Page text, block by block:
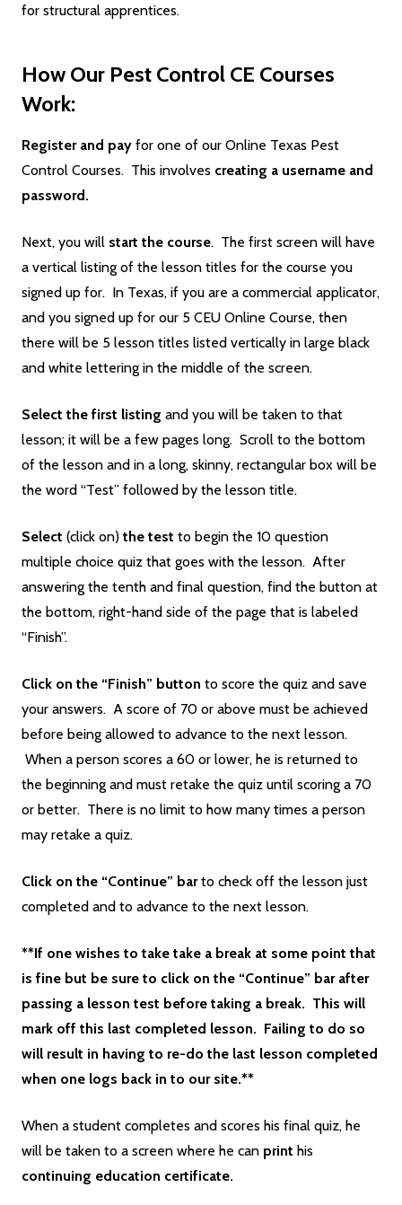
for structural apprentices.
How Our Pest Control CE Courses
Work:
Register and pay for one of our Online Texas Pest
Control Courses. This involves creating a username and
password.
Next, you will start the course. The first screen will have
a vertical listing of the lesson titles for the course you
signed up for. In Texas, if you are a commercial applicator,
and you signed up for our 5 CEU Online Course, then
there will be 5 lesson titles listed vertically in large black
and white lettering in the middle of the screen.
Select the first listing and you will be taken to that
lesson; it will be a few pages long. Scroll to the bottom
of the lesson and in a long, skinny, rectangular box will be
the word “Test” followed by the lesson title.
Select (click on) the test to begin the 10 question
multiple choice quiz that goes with the lesson. After
answering the tenth and final question, find the button at
the bottom, right-hand side of the page that is labeled
“Finish”.
Click on the “Finish” button to score the quiz and save
your answers. A score of 70 or above must be achieved
before being allowed to advance to the next lesson.
When a person scores a 60 or lower, he is returned to
the beginning and must retake the quiz until scoring a 70
or better. There is no limit to how many times a person
may retake a quiz.
Click on the “Continue” barto check off the lesson just
completed and to advance to the next lesson.
**If one wishes to take take a break at some point that
is fine but be sure to click on the “Continue” bar after
passing a lesson test before taking a break. This will
mark off this last completed lesson. Failing to do so
will result in having to re-do the last lesson completed
when one logs back in to our site.**
When a student completes and scores his final quiz, he
will be taken to a screen where he can print his
continuing education certificate.